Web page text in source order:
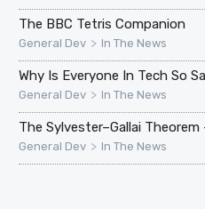
The BBC Tetris Companion
General Dev > In The News
Why Is Everyone In Tech So
General Dev > In The News
The Sylvester–Gallai
General Dev > In The News